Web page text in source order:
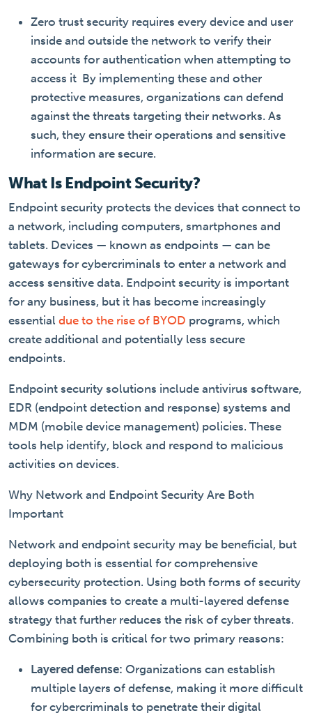
Zero trust security requires every device and user
inside and outside the network to verify their
accounts for authentication when attempting to
access it By implementing these and other
protective measures, organizations can defend
against the threats targeting their networks. As
such, they ensure their operations and sensitive
information are secure.
What Is Endpoint Security?
Endpoint security protects the devices that connect to
a network, including computers, smartphones and
tablets. Devices — known as endpoints — can be
gateways for cybercriminals to enter a network and
access sensitive data. Endpoint security is important
for any business, but it has become increasingly
essential due to the rise of BYOD programs, which
create additional and potentially less secure
endpoints.
Endpoint security solutions include antivirus software,
EDR (endpoint detection and response) systems and
MDM (mobile device management) policies. These
tools help identify, block and respond to malicious
activities on devices.
Why Network and Endpoint Security Are Both
Important
Network and endpoint security may be beneficial, but
deploying both is essential for comprehensive
cybersecurity protection. Using both forms of security
allows companies to create a multi-layered defense
strategy that further reduces the risk of cyber threats.
Combining both is critical for two primary reasons:
Layered defense: Organizations can establish
multiple layers of defense, making it more difficult
for cybercriminals to penetrate their digital